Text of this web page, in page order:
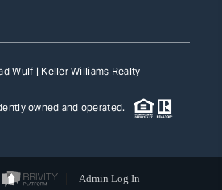
Wulf | Keller Williams Realty
owned and operated.
Admin Log In